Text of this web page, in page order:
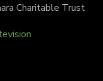
Charitable Trust